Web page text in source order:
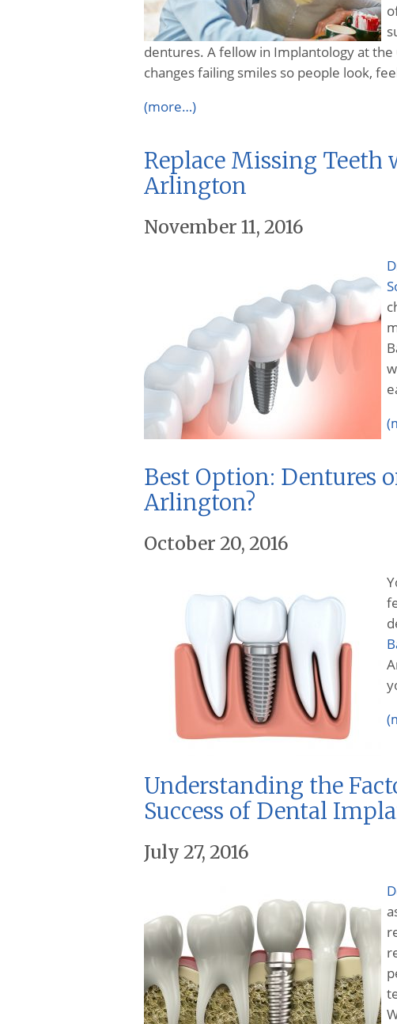
dentures. A fellow in Implantology at
changes failing smiles so people look,
(more…)
Replace Missing
Arlington
November 11, 2016
Best Option: Dentures
Arlington?
October 20, 2016
Understanding the
Success of Dental
July 27, 2016